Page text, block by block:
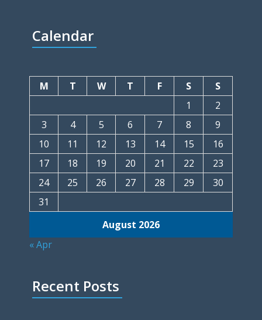
Calendar
August 2026
M T W T F S
S
1
2
3
4 5 6 7 8
9
10
11 12 13 14 15
16
17
18 19 20 21 22
23
24
25 26 27 28 29
30
31
« Apr
Recent Posts